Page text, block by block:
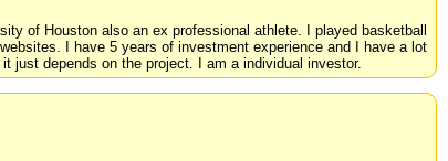
of Houston also an ex professional athlete. I played basketball
I have 5 years of investment experience and I have a lot
just depends on the project. I am a individual investor.